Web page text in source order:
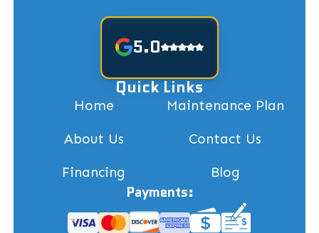
5.0
Quick Links
Home Maintenance Plan
About Us Contact Us
Financing Blog
Payments: